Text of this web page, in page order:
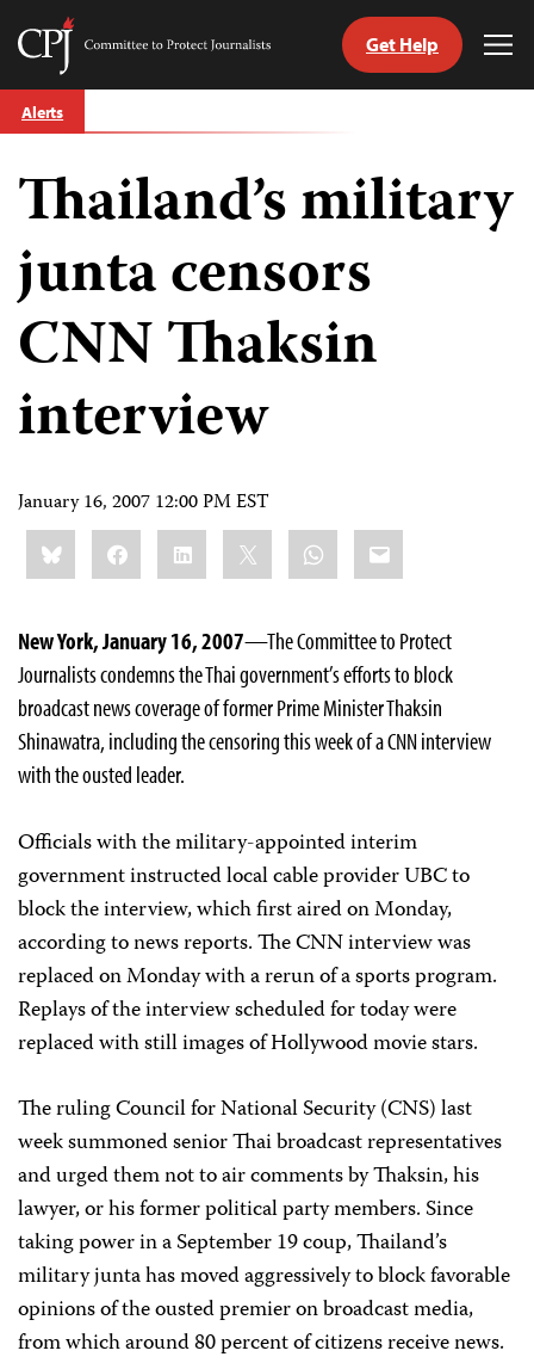
Skip
to
Committee
Journalists
Get Help
Alerts
Thailand’s military
junta censors
CNN Thaksin
interview
January 16, 2007 12:00 PM EST
Share
this:BlueskyFacebookLinkedIn WhatsApp
Email
New York, January 16, 2007—The Committee to Protect
Journalists condemns the Thai government’s efforts to block
broadcast news coverage of former Prime Minister Thaksin
Shinawatra, including the censoring this week of a CNN interview
with the ousted leader.
Officials with the military-appointed interim
government instructed local cable provider UBC to
block the interview, which first aired on Monday,
according to news reports. The CNN interview was
replaced on Monday with a rerun of a sports program.
Replays of the interview scheduled for today were
replaced with still images of Hollywood movie stars.
The ruling Council for National Security (CNS) last
week summoned senior Thai broadcast representatives
and urged them not to air comments by Thaksin, his
lawyer, or his former political party members. Since
taking power in a September 19 coup, Thailand’s
military junta has moved aggressively to block favorable
opinions of the ousted premier on broadcast media,
from which around 80 percent of citizens receive news.